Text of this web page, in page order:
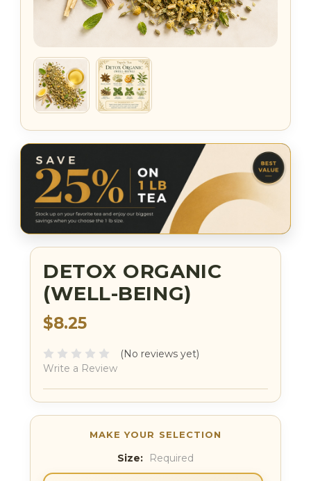
DETOX ORGANIC
(WELL-BEING)
$8.25
(No reviews yet)
Write a Review
Size: Required